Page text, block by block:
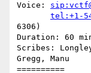
Voice:
tel:+1-
6306)
Duration: 60
Scribes:
Gregg, Manu
==========